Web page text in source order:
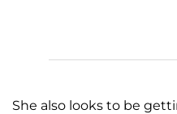
She also looks to be